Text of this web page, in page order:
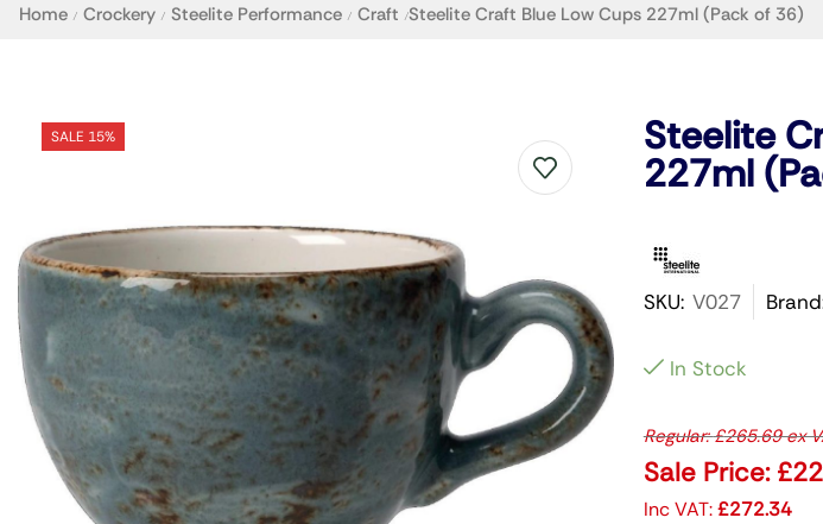
Home / Crockery / Steelite Performance / Craft /Steelite Craft Blue Low Cups 227ml (Pack of 36)
SALE 15% Steelite
227ml
SKU: V027
In Stock
Regular:£265.69ex
Sale Price: £
Inc VAT:£272.34
Recommended products